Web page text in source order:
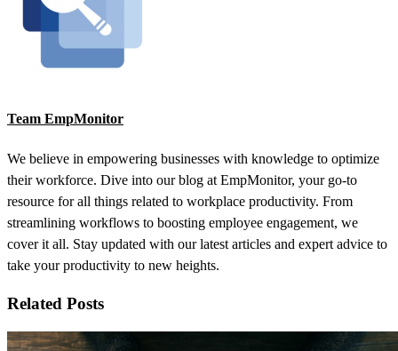
Team EmpMonitor
We believe in empowering businesses with knowledge to optimize
their workforce. Dive into our blog at EmpMonitor, your go-to
resource for all things related to workplace productivity. From
streamlining workflows to boosting employee engagement, we
cover it all. Stay updated with our latest articles and expert advice to
take your productivity to new heights.
Related Posts